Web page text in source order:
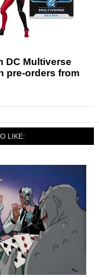
DC Multiverse
pre-orders from
LIKE: